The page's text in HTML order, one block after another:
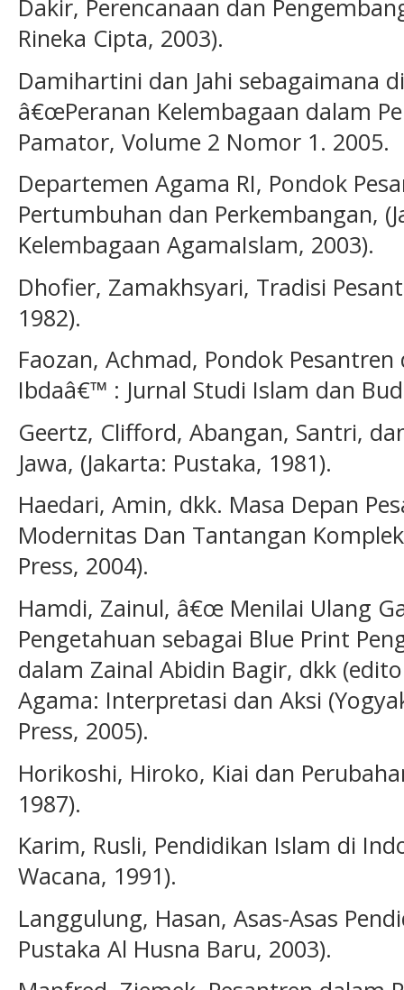
Dakir, Perencanaan dan
Rineka Cipta, 2003).
Damihartini dan Jahi sebagaimana
â€œPeranan Kelembagaan dalam
Pamator, Volume 2 Nomor 1. 2005.
Departemen Agama RI, Pondok
Pertumbuhan dan Perkembangan,
Kelembagaan AgamaIslam, 2003).
Dhofier, Zamakhsyari, Tradisi
1982).
Faozan, Achmad, Pondok
Ibdaâ€™ : Jurnal Studi Islam dan
Geertz, Clifford, Abangan, Santri,
Jawa, (Jakarta: Pustaka, 1981).
Haedari, Amin, dkk. Masa Depan
Modernitas Dan Tantangan
Press, 2004).
Hamdi, Zainul, â€œ Menilai Ulang
Pengetahuan sebagai Blue Print
dalam Zainal Abidin Bagir, dkk
Agama: Interpretasi dan Aksi
Press, 2005).
Horikoshi, Hiroko, Kiai dan
1987).
Karim, Rusli, Pendidikan Islam di
Wacana, 1991).
Langgulung, Hasan, Asas-Asas
Pustaka Al Husna Baru, 2003).